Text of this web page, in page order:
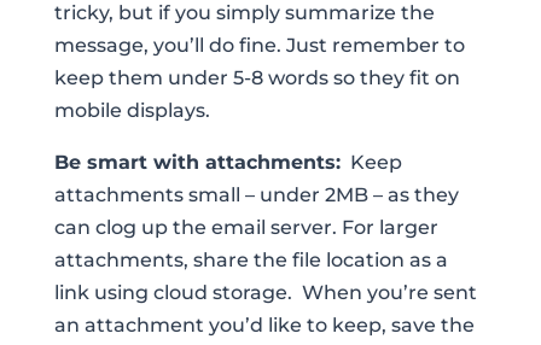
tricky, but if you simply summarize the
message, you’ll do fine. Just remember to
keep them under 5-8 words so they fit on
mobile displays.
Be smart with attachments:Keep
attachments small – under 2MB – as they
can clog up the email server. For larger
attachments, share the file location as a
link using cloud storage. When you’re sent
an attachment you’d like to keep, save the